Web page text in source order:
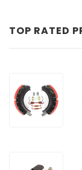
TOP RATED